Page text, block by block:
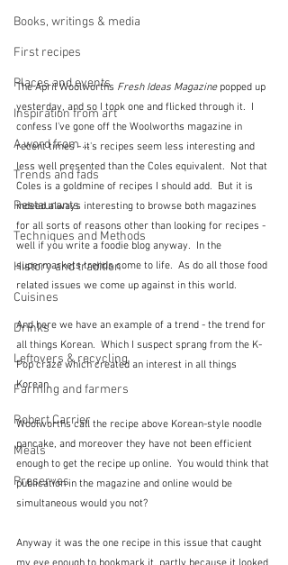
Books, writings & media
First recipes
Places and events
Inspiration from art
A word from ...
Trends and fads
Restaurants
Techniques and Methods
History and tradition
Cuisines
Drinks
Leftovers & recycling
Farming and farmers
Robert Carrier
Meals
Preserves
The April Woolworths Fresh Ideas Magazine popped up
yesterday, and so I took one and flicked through it.  I
confess I've gone off the Woolworths magazine in
recent times - it's recipes seem less interesting and
less well presented than the Coles equivalent.  Not that
Coles is a goldmine of recipes I should add.  But it is
indeed always interesting to browse both magazines
for all sorts of reasons other than looking for recipes -
well if you write a foodie blog anyway.  In the
supermarkets trends come to life.  As do all those food
related issues we come up against in this world.
And here we have an example of a trend - the trend for
all things Korean.  Which I suspect sprang from the K-
Pop craze which created an interest in all things
Korean.
Woolworths call the recipe above Korean-style noodle
pancake, and moreover they have not been efficient
enough to get the recipe up online.  You would think that
publication in the magazine and online would be
simultaneous would you not?
Anyway it was the one recipe in this issue that caught